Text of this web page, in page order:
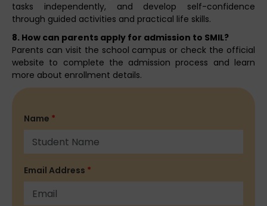
tasks independently, and develop self-confidence
through guided activities and practical life skills.
8. How can parents apply for admission to SMIL?
Parents can visit the school campus or check the official
website to complete the admission process and learn
more about enrollment details.
Name *
Email Address *